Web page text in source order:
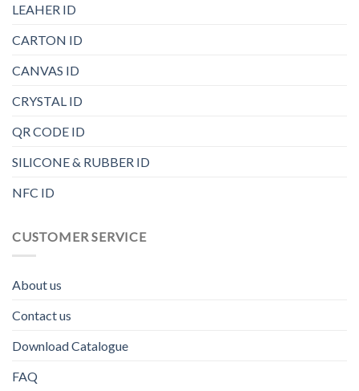
LEAHER ID
CARTON ID
CANVAS ID
CRYSTAL ID
QR CODE ID
SILICONE & RUBBER ID
NFC ID
CUSTOMER SERVICE
About us
Contact us
Download Catalogue
FAQ